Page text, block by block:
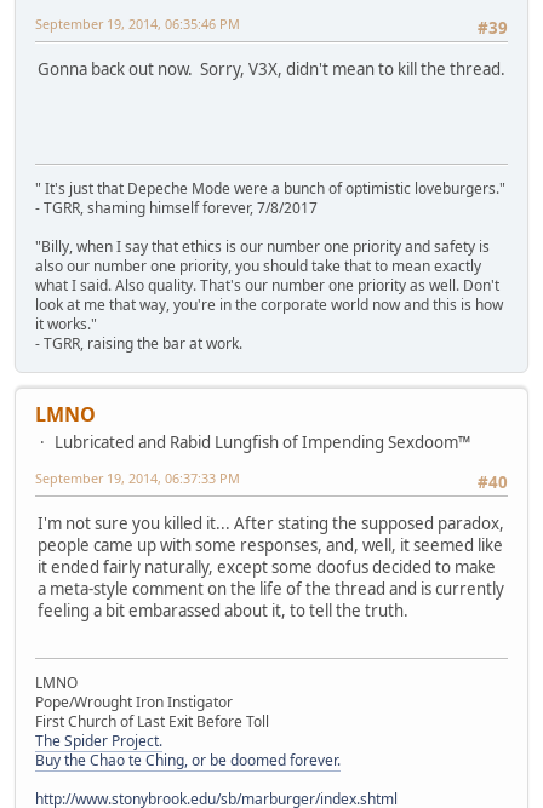
#39
September 19, 2014, 06:35:46 PM
Gonna back out now. Sorry, V3X, didn't mean to kill the thread.
" It's just that Depeche Mode were a bunch of optimistic loveburgers."
- TGRR, shaming himself forever, 7/8/2017
"Billy, when I say that ethics is our number one priority and safety is
also our number one priority, you should take that to mean exactly
what I said. Also quality. That's our number one priority as well. Don't
look at me that way, you're in the corporate world now and this is how
it works."
- TGRR, raising the bar at work.
LMNO
Lubricated and Rabid Lungfish of Impending Sexdoom™
#40
September 19, 2014, 06:37:33 PM
I'm not sure you killed it... After stating the supposed paradox,
people came up with some responses, and, well, it seemed like
it ended fairly naturally, except some doofus decided to make
a meta-style comment on the life of the thread and is currently
feeling a bit embarassed about it, to tell the truth.
LMNO
Pope/Wrought Iron Instigator
First Church of Last Exit Before Toll
The Spider Project.
Buy the Chao te Ching, or be doomed forever.
http://www.stonybrook.edu/sb/marburger/index.shtml